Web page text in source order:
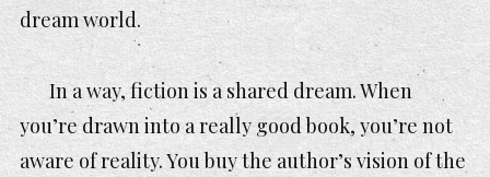
dream world.
In a way, fiction is a shared dream. When
you’re drawn into a really good book, you’re not
aware of reality. You buy the author’s vision of the